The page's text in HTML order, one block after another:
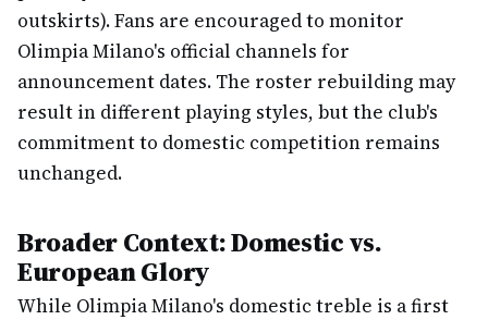
outskirts). Fans are encouraged to monitor
Olimpia Milano's official channels for
announcement dates. The roster rebuilding may
result in different playing styles, but the club's
commitment to domestic competition remains
unchanged.
Broader Context: Domestic vs.
European Glory
While Olimpia Milano's domestic treble is a first